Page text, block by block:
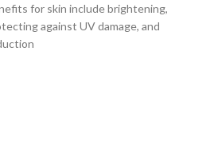
for skin include brightening,
against UV damage, and